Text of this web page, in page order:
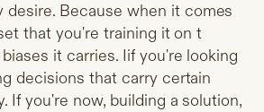
desire. Because when it comes
that you're training it on t
it carries. Iif you're looking
decisions that carry certain
If you're now, building a solution,